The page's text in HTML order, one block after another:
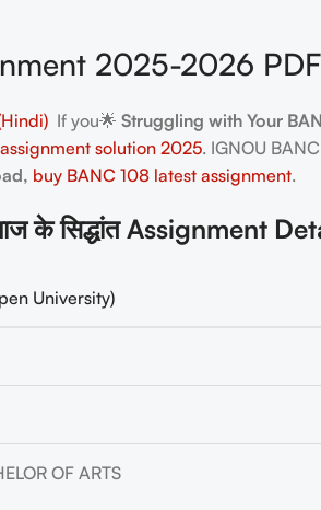
2025-2026
If you🌟 Struggling with Your
assignment solution 2025. IGNOU
buy BANC 108 latest assignment.
के सिद्धांत Assignment
University)
OF ARTS